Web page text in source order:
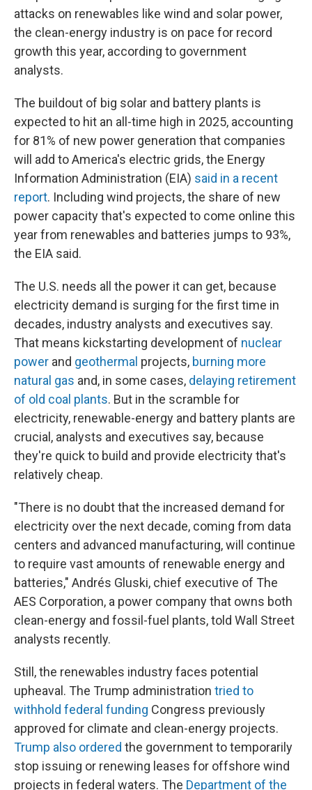
attacks on renewables like wind and solar power,
the clean-energy industry is on pace for record
growth this year, according to government
analysts.
The buildout of big solar and battery plants is
expected to hit an all-time high in 2025, accounting
for 81% of new power generation that companies
will add to America's electric grids, the Energy
Information Administration (EIA) said in a recent
report. Including wind projects, the share of new
power capacity that's expected to come online this
year from renewables and batteries jumps to 93%,
the EIA said.
The U.S. needs all the power it can get, because
electricity demand is surging for the first time in
decades, industry analysts and executives say.
That means kickstarting development of nuclear
power and geothermal projects, burning more
natural gas and, in some cases, delaying retirement
of old coal plants. But in the scramble for
electricity, renewable-energy and battery plants are
crucial, analysts and executives say, because
they're quick to build and provide electricity that's
relatively cheap.
"There is no doubt that the increased demand for
electricity over the next decade, coming from data
centers and advanced manufacturing, will continue
to require vast amounts of renewable energy and
batteries," Andrés Gluski, chief executive of The
AES Corporation, a power company that owns both
clean-energy and fossil-fuel plants, told Wall Street
analysts recently.
Still, the renewables industry faces potential
upheaval. The Trump administration tried to
withhold federal funding Congress previously
approved for climate and clean-energy projects.
Trump also ordered the government to temporarily
stop issuing or renewing leases for offshore wind
projects in federal waters. The Department of the